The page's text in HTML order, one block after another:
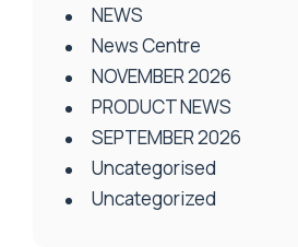
NEWS
News Centre
NOVEMBER 2026
PRODUCT NEWS
SEPTEMBER 2026
Uncategorised
Uncategorized